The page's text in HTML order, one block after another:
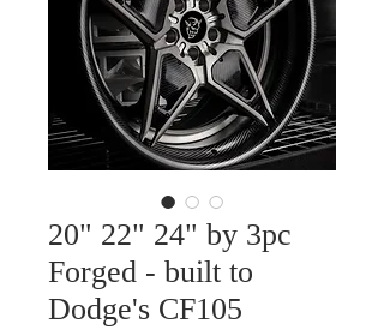
20" 22" 24" by 3pc
Forged - built to
Dodge's CF105